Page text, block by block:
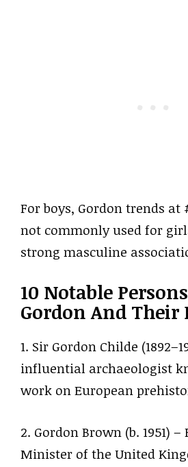
For boys, Gordon trends at
not commonly used for
strong masculine
10 Notable
Gordon And Their
1. Sir Gordon Childe
influential archaeologist
work on European
2. Gordon Brown (b. 1951)
Minister of the United